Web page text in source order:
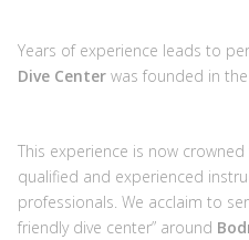
Years of experience leads to
Dive Center was founded in
This experience is now
qualified and experienced
professionals. We acclaim to
friendly dive center” around